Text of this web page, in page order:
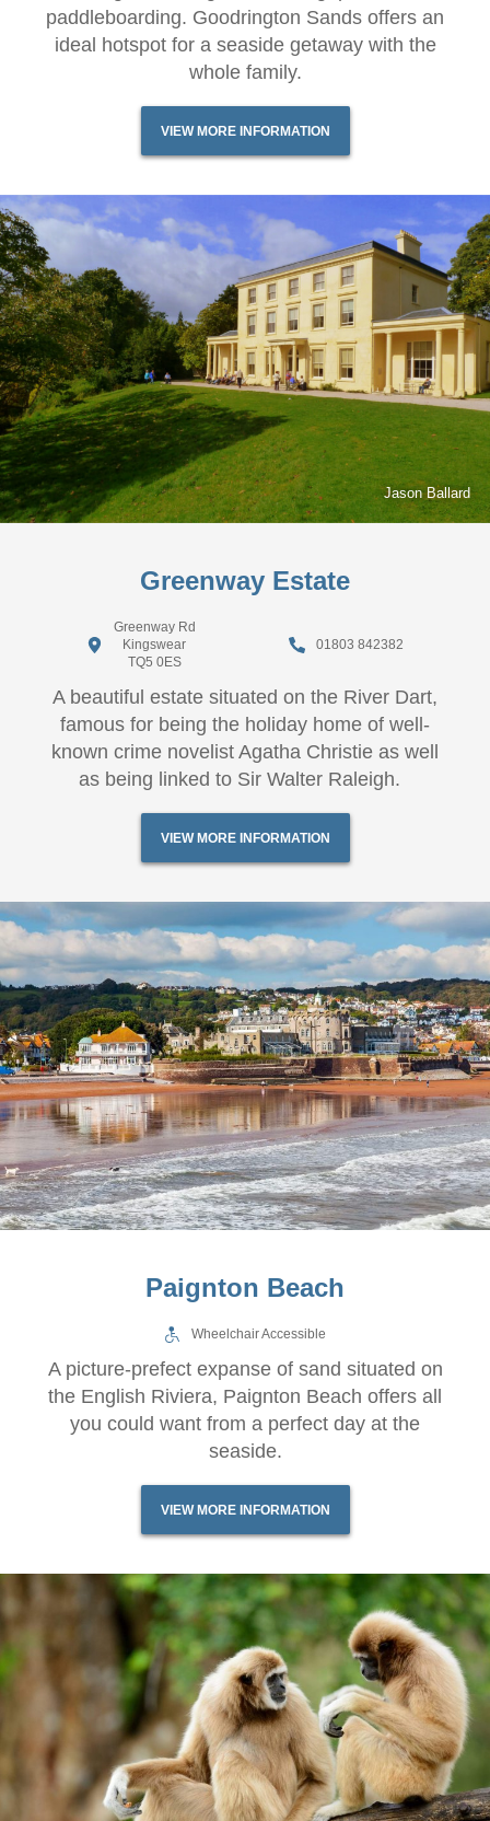
paddleboarding. Goodrington Sands offers an
ideal hotspot for a seaside getaway with the
whole family.
VIEW MORE INFORMATION
Jason Ballard
Greenway Estate
Greenway Rd
Kingswear
TQ5 0ES
01803 842382
A beautiful estate situated on the River Dart,
famous for being the holiday home of well-
known crime novelist Agatha Christie as well
as being linked to Sir Walter Raleigh.
VIEW MORE INFORMATION
Paignton Beach
Wheelchair Accessible
A picture-prefect expanse of sand situated on
the English Riviera, Paignton Beach offers all
you could want from a perfect day at the
seaside.
VIEW MORE INFORMATION